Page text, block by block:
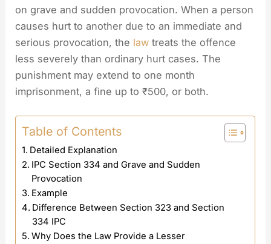
on grave and sudden provocation. When a person
causes hurt to another due to an immediate and
serious provocation, the law treats the offence
less severely than ordinary hurt cases. The
punishment may extend to one month
imprisonment, a fine up to ₹500, or both.
Table of Contents
Detailed Explanation
IPC Section 334 and Grave and Sudden
Provocation
Example
Difference Between Section 323 and Section
334 IPC
Why Does the Law Provide a Lesser